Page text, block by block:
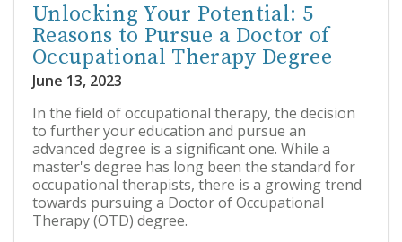
Unlocking Your Potential: 5
Reasons to Pursue a Doctor of
Occupational Therapy Degree
June 13, 2023
In the field of occupational therapy, the decision
to further your education and pursue an
advanced degree is a significant one. While a
master's degree has long been the standard for
occupational therapists, there is a growing trend
towards pursuing a Doctor of Occupational
Therapy (OTD) degree.